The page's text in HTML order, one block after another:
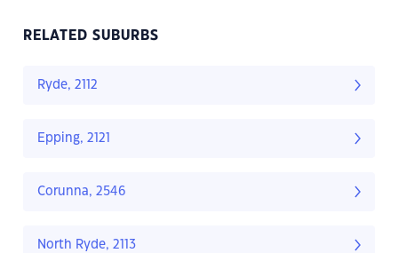
RELATED SUBURBS
Ryde, 2112
Epping, 2121
Corunna, 2546
North Ryde, 2113